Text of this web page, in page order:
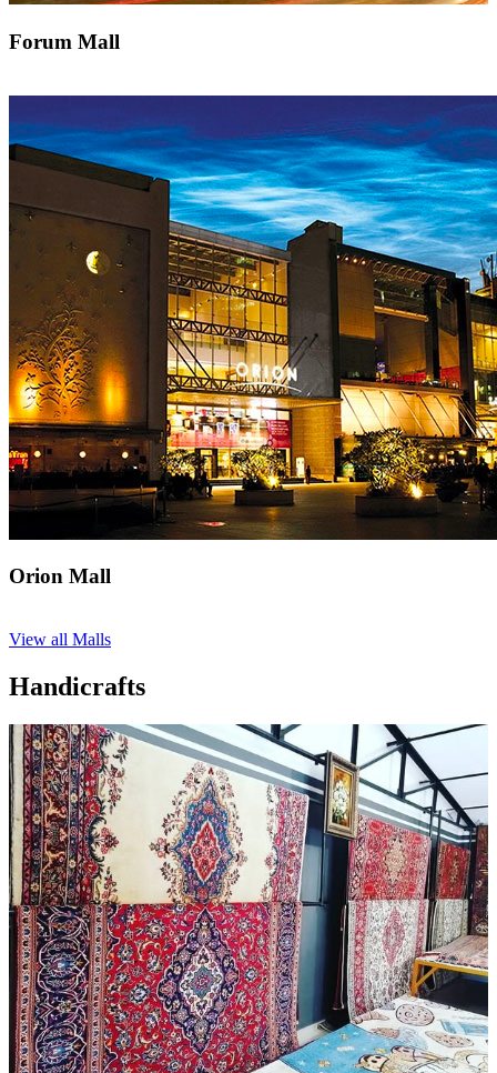
Forum Mall
Orion Mall
View all Malls
Handicrafts